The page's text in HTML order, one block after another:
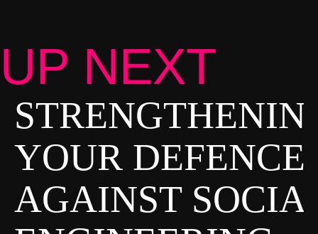
UP NEXT
P
O
S
T
S
YOUR DEFENCE
AGAINST